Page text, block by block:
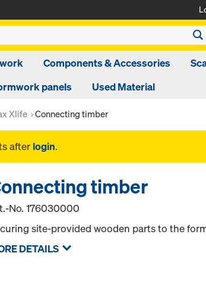
Components & Accessories
panels
Used Material
Xlife Connecting timber
after login.
timber
No.176030000
site-provided wooden parts to the
DETAILS